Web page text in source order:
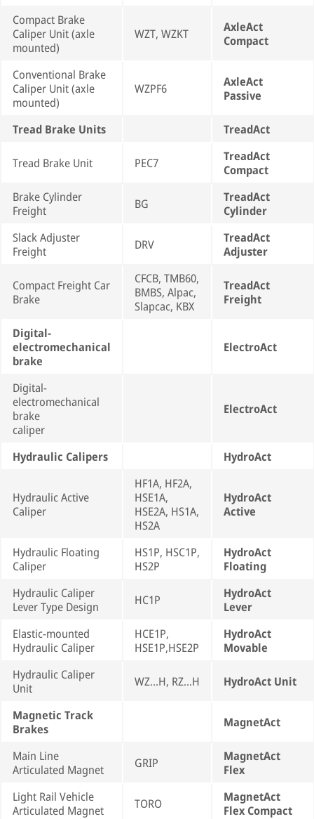
Compact Brake
Caliper Unit (axle
mounted)
WZT, WZKT
AxleAct
Compact
Conventional Brake
Caliper Unit (axle
mounted)
WZPF6
AxleAct
Passive
Tread Brake Units TreadAct
Tread Brake Unit PEC7
TreadAct
Compact
Brake Cylinder
Freight
BG
TreadAct
Cylinder
Slack Adjuster
Freight
DRV
TreadAct
Adjuster
Compact Freight Car
Brake
CFCB, TMB60,
BMBS, Alpac,
Slapcac, KBX
TreadAct
Freight
Digital-
electromechanical
brake
ElectroAct
Digital-
electromechanical
brake
caliper
ElectroAct
Hydraulic Calipers HydroAct
Hydraulic Active
Caliper
HF1A, HF2A,
HSE1A,
HSE2A, HS1A,
HS2A
HydroAct
Active
Hydraulic Floating
Caliper
HS1P, HSC1P,
HS2P
HydroAct
Floating
Hydraulic Caliper
Lever Type Design
HC1P
HydroAct
Lever
Elastic-mounted
Hydraulic Caliper
HCE1P,
HSE1P,HSE2P
HydroAct
Movable
Hydraulic Caliper
Unit
WZ...H, RZ...H HydroAct Unit
Magnetic Track
Brakes
MagnetAct
Main Line
Articulated Magnet
GRIP
MagnetAct
Flex
Light Rail Vehicle
Articulated Magnet
TORO
MagnetAct
Flex Compact